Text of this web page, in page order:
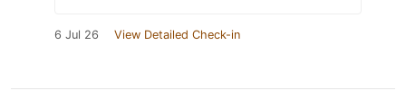
6 Jul 26 View Detailed Check-in